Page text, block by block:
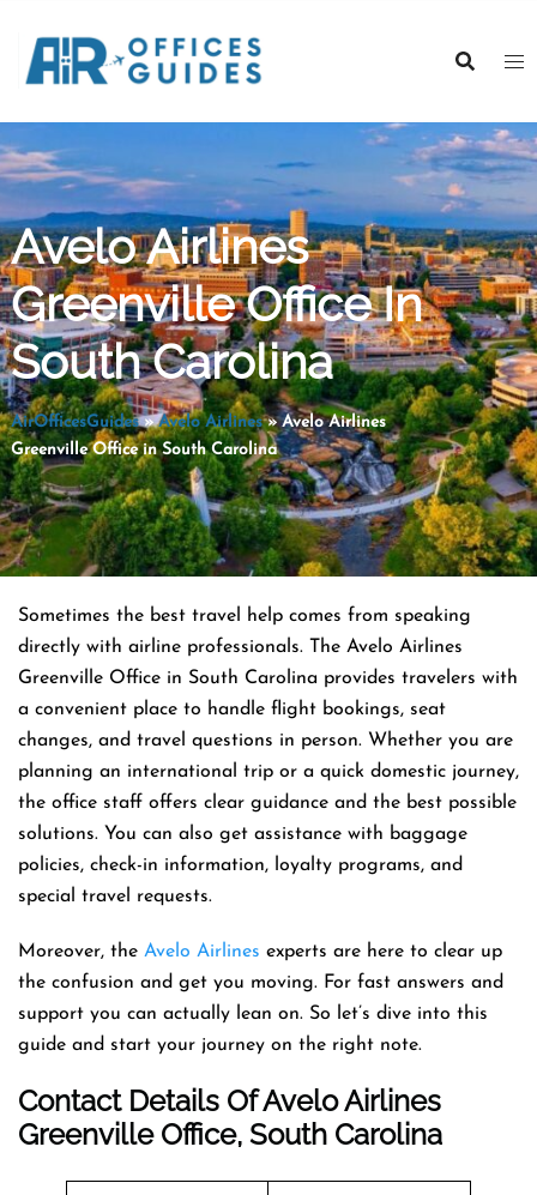
content
Avelo Airlines
Greenville Office In
South Carolina
AirOfficesGuides»Avelo Airlines»Avelo Airlines
Greenville Office in South Carolina
Sometimes the best travel help comes from speaking
directly with airline professionals. The Avelo Airlines
Greenville Office in South Carolina provides travelers with
a convenient place to handle flight bookings, seat
changes, and travel questions in person. Whether you are
planning an international trip or a quick domestic journey,
the office staff offers clear guidance and the best possible
solutions. You can also get assistance with baggage
policies, check-in information, loyalty programs, and
special travel requests.
Moreover, the Avelo Airlines experts are here to clear up
the confusion and get you moving. For fast answers and
support you can actually lean on. So let’s dive into this
guide and start your journey on the right note.
Contact Details Of Avelo Airlines
Greenville Office, South Carolina